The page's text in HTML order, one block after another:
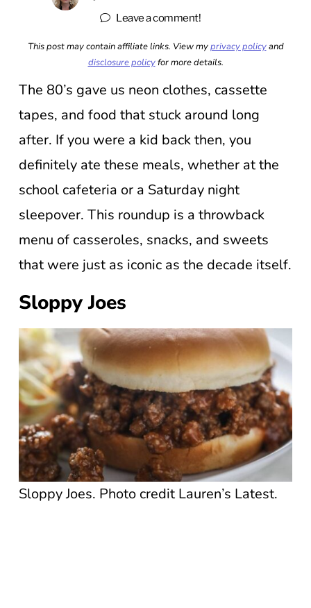
Leave a comment!
This post may contain affiliate links. View myprivacy policyand
disclosure policyfor more details.
The 80’s gave us neon clothes, cassette
tapes, and food that stuck around long
after. If you were a kid back then, you
definitely ate these meals, whether at the
school cafeteria or a Saturday night
sleepover. This roundup is a throwback
menu of casseroles, snacks, and sweets
that were just as iconic as the decade itself.
Sloppy Joes
Sloppy Joes. Photo credit Lauren’s Latest.